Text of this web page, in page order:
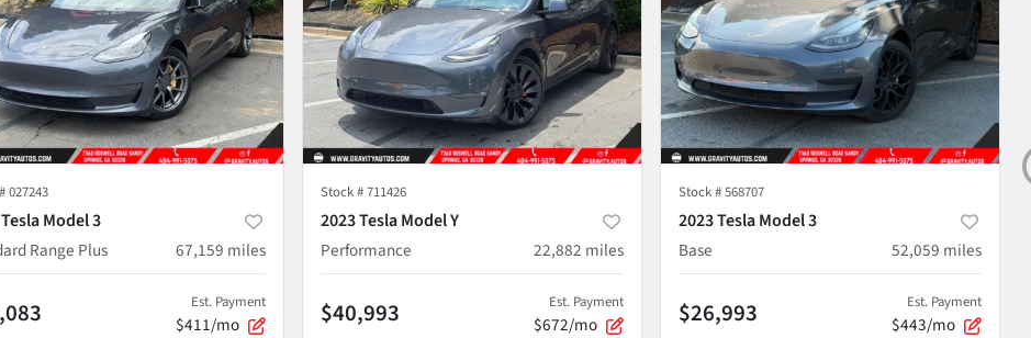
027243
Model 3
Range Plus
67,159 miles
Est. Payment
$411/mo
Stock #711426
2023 Tesla Model Y
Performance
22,882 miles
$40,993 Est. Payment
$672/mo
Stock #568707
2023 Tesla Model 3
Base
52,059 miles
$26,993 Est. Payment
$443/mo